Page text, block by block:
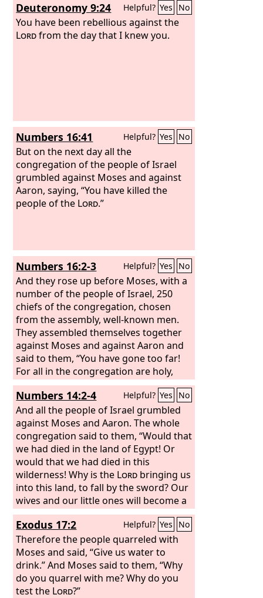
Deuteronomy 9:24 Helpful? Yes No
You have been rebellious against the
Lordfrom the day that I knew you.
Numbers 16:41 Helpful? Yes No
But on the next day all the
congregation of the people of Israel
grumbled against Moses and against
Aaron, saying, “You have killed the
people of the Lord.”
Numbers 16:2-3 Helpful? Yes No
And they rose up before Moses, with a
number of the people of Israel, 250
chiefs of the congregation, chosen
from the assembly, well-known men.
They assembled themselves together
against Moses and against Aaron and
said to them, “You have gone too far!
For all in the congregation are holy,
every one of them, and theLordis
among them. Why then do you exalt
yourselves above the assembly of the
Lord?”
Numbers 14:2-4 Helpful? Yes No
And all the people of Israel grumbled
against Moses and Aaron. The whole
congregation said to them, “Would that
we had died in the land of Egypt! Or
would that we had died in this
wilderness! Why is the Lord bringing us
into this land, to fall by the sword? Our
wives and our little ones will become a
prey. Would it not be better for us to
go back to Egypt?” And they said to one
another, “Let us choose a leader and go
back to Egypt.”
Exodus 17:2 Helpful? Yes No
Therefore the people quarreled with
Moses and said, “Give us water to
drink.” And Moses said to them, “Why
do you quarrel with me? Why do you
test the Lord?”